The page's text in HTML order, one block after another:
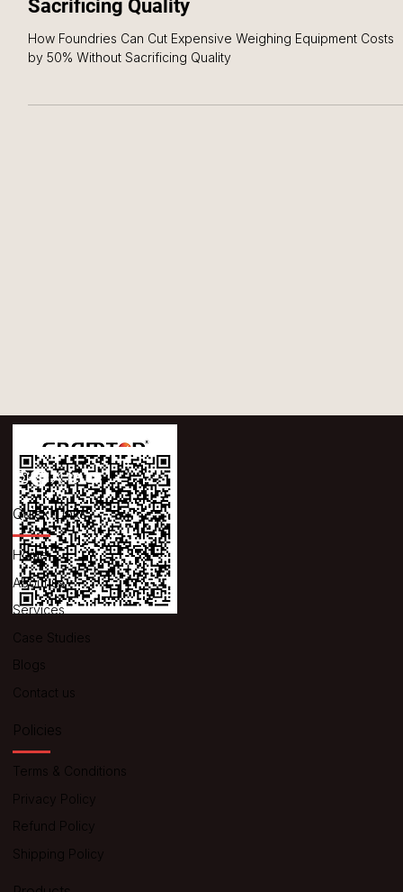
Weighing Equipment Costs by 50% Without
Sacrificing Quality
Quick Links
Home
About us
Services
Case Studies
Blogs
Contact us
Policies
Terms & Conditions
Privacy Policy
Refund Policy
Shipping Policy